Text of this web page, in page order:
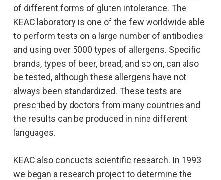
of different forms of gluten intolerance. The
KEAC laboratory is one of the few worldwide able
to perform tests on a large number of antibodies
and using over 5000 types of allergens. Specific
brands, types of beer, bread, and so on, can also
be tested, although these allergens have not
always been standardized. These tests are
prescribed by doctors from many countries and
the results can be produced in nine different
languages.
KEAC also conducts scientific research. In 1993
we began a research project to determine the